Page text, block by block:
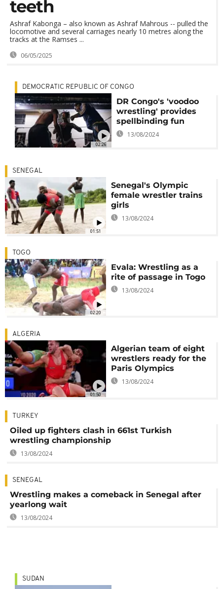
teeth
Ashraf Kabonga – also known as Ashraf Mahrous -- pulled the
locomotive and several carriages nearly 10 metres along the
tracks at the Ramses ...
06/05/2025
02:26
DEMOCRATIC REPUBLIC OF CONGO
DR Congo's 'voodoo
wrestling' provides
spellbinding fun
13/08/2024
01:51
SENEGAL
Senegal's Olympic
female wrestler trains
girls
13/08/2024
02:20
TOGO
Evala: Wrestling as a
rite of passage in Togo
13/08/2024
01:50
ALGERIA
Algerian team of eight
wrestlers ready for the
Paris Olympics
13/08/2024
TURKEY
Oiled up fighters clash in 661st Turkish
wrestling championship
13/08/2024
SENEGAL
Wrestling makes a comeback in Senegal after
yearlong wait
13/08/2024
SUDAN